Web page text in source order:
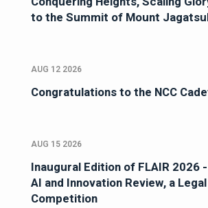
to the Summit of Mount
AUG 12 2026
Congratulations to the NCC
AUG 15 2026
Inaugural Edition of FLAIR 2026
AI and Innovation Review, a
Competition